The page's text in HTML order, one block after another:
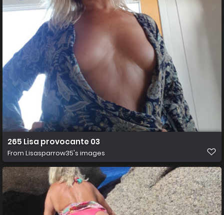
265 Lisa provocante 03
From Lisasparrow35's images